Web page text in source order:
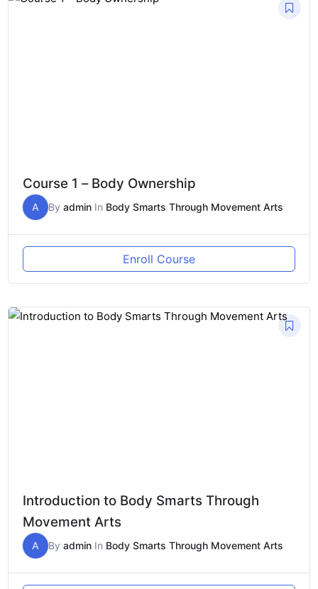
Course 1 – Body Ownership
A Byadmin In Body Smarts Through Movement Arts
Enroll Course
Introduction to Body Smarts Through
Movement Arts
A Byadmin In Body Smarts Through Movement Arts